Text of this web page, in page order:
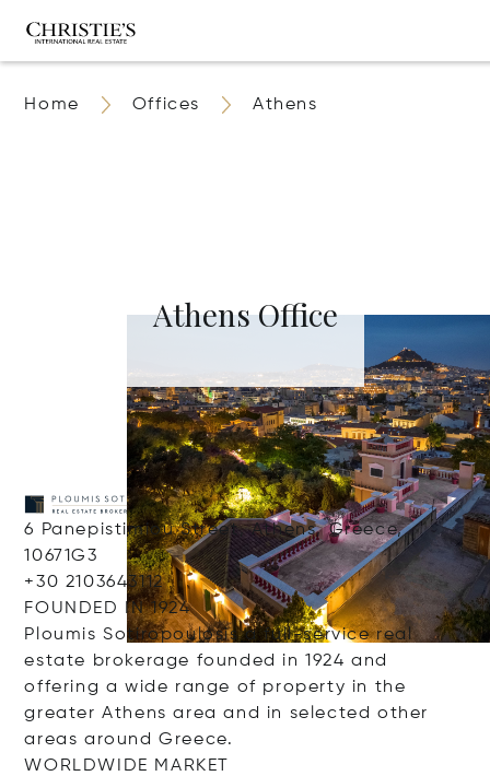
Home Offices Athens
Athens Office
6 Panepistimiou Street, Athens, Greece,
10671G3
+30 2103643112
FOUNDED IN 1924
Ploumis Sotiropoulosis a full-service real
estate brokerage founded in 1924 and
offering a wide range of property in the
greater Athens area and in selected other
areas around Greece.
WORLDWIDE MARKET